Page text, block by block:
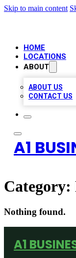
Skip to main content
HOME
LOCATIONS
ABOUT
ABOUT US
CONTACT US
A1
Category:
Nothing found.
A1